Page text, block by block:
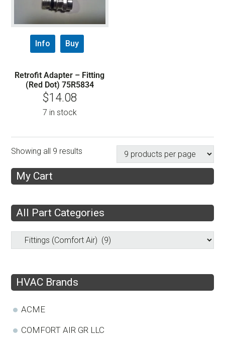
Info Buy
Retrofit Adapter – Fitting
(Red Dot) 75R5834
$14.08
7 in stock
Showing all 9 results
My Cart
All Part Categories
HVAC Brands
ACME
COMFORT AIR GR LLC